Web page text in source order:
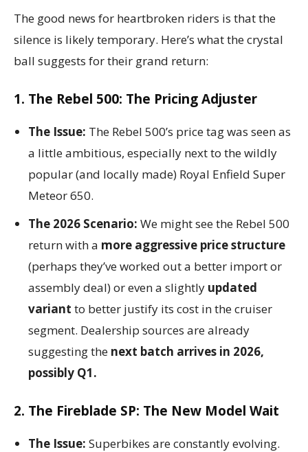
The good news for heartbroken riders is that the
silence is likely temporary. Here’s what the crystal
ball suggests for their grand return:
1. The Rebel 500: The Pricing Adjuster
The Issue: The Rebel 500’s price tag was seen as
a little ambitious, especially next to the wildly
popular (and locally made) Royal Enfield Super
Meteor 650.
The 2026 Scenario: We might see the Rebel 500
return with a more aggressive price structure
(perhaps they’ve worked out a better import or
assembly deal) or even a slightly updated
variant to better justify its cost in the cruiser
segment. Dealership sources are already
suggesting the next batch arrives in 2026,
possibly Q1.
2. The Fireblade SP: The New Model Wait
The Issue: Superbikes are constantly evolving.